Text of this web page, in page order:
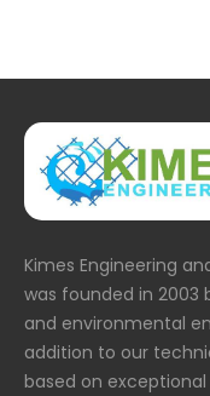
Kimes Engineering
was founded in 2003
and environmental
addition to our
based on